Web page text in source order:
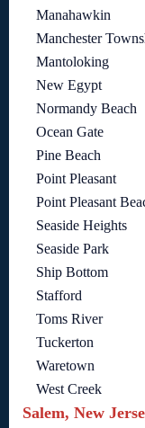
Manahawkin
Manchester
Mantoloking
New Egypt
Normandy Beach
Ocean Gate
Pine Beach
Point Pleasant
Point Pleasant
Seaside Heights
Seaside Park
Ship Bottom
Stafford
Toms River
Tuckerton
Waretown
West Creek
Salem, New